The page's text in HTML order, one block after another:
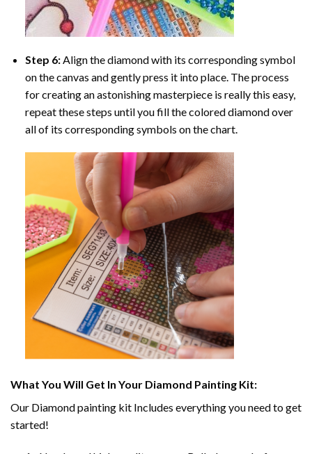
Step 6:Align the diamond with its corresponding symbol
on the canvas and gently press it into place. The process
for creating an astonishing masterpiece is really this easy,
repeat these steps until you fill the colored diamond over
all of its corresponding symbols on the chart.
What You Will Get In Your Diamond Painting Kit:
Our Diamond painting kit Includes everything you need to get
started!